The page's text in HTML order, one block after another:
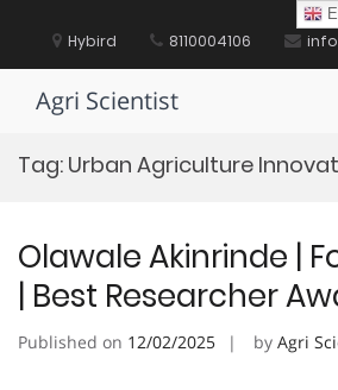
content Hybird 8110004106
Agri Scientist
Tag: Urban Agriculture
Olawale Akinrinde |
| Best Researcher
Published on 12/02/2025 by Agri